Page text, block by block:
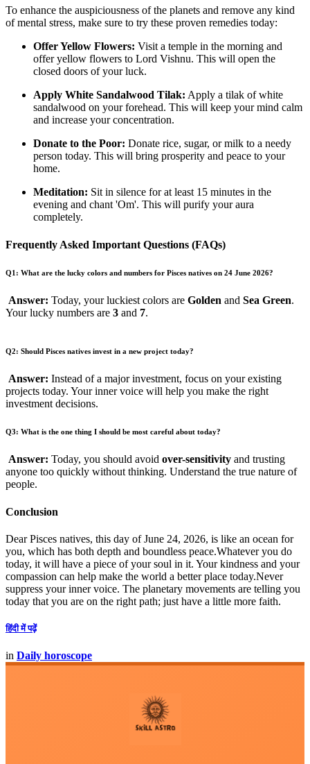
To enhance the auspiciousness of the planets and remove any kind
of mental stress, make sure to try these proven remedies today:
Offer Yellow Flowers: Visit a temple in the morning and
offer yellow flowers to Lord Vishnu. This will open the
closed doors of your luck.
Apply White Sandalwood Tilak: Apply a tilak of white
sandalwood on your forehead. This will keep your mind calm
and increase your concentration.
Donate to the Poor: Donate rice, sugar, or milk to a needy
person today. This will bring prosperity and peace to your
home.
Meditation: Sit in silence for at least 15 minutes in the
evening and chant 'Om'. This will purify your aura
completely.
Frequently Asked Important Questions (FAQs)
Q1: What are the lucky colors and numbers for Pisces natives on 24 June 2026?
Answer: Today, your luckiest colors are Golden and Sea Green.
Your lucky numbers are 3 and 7.
Q2: Should Pisces natives invest in a new project today?
Answer: Instead of a major investment, focus on your existing
projects today. Your inner voice will help you make the right
investment decisions.
Q3: What is the one thing I should be most careful about today?
Answer: Today, you should avoid over-sensitivity and trusting
anyone too quickly without thinking. Understand the true nature of
people.
Conclusion
Dear Pisces natives, this day of June 24, 2026, is like an ocean for
you, which has both depth and boundless peace.Whatever you do
today, it will have a piece of your soul in it. Your kindness and your
compassion can help make the world a better place today.Never
suppress your inner voice. The planetary movements are telling you
today that you are on the right path; just have a little more faith.
हिंदी में पढ़ें
in Daily horoscope